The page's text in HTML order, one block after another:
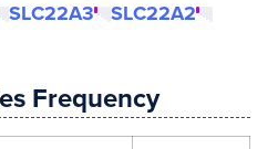
SLC22A3 SLC22A2
Frequency